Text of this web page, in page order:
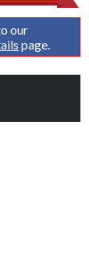
our
page.